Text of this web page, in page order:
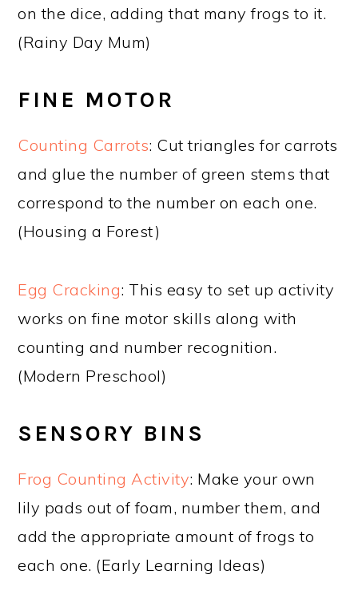
on the dice, adding that many frogs to it.
(Rainy Day Mum)
FINE MOTOR
Counting Carrots: Cut triangles for carrots
and glue the number of green stems that
correspond to the number on each one.
(Housing a Forest)
Egg Cracking: This easy to set up activity
works on fine motor skills along with
counting and number recognition.
(Modern Preschool)
SENSORY BINS
Frog Counting Activity: Make your own
lily pads out of foam, number them, and
add the appropriate amount of frogs to
each one. (Early Learning Ideas)